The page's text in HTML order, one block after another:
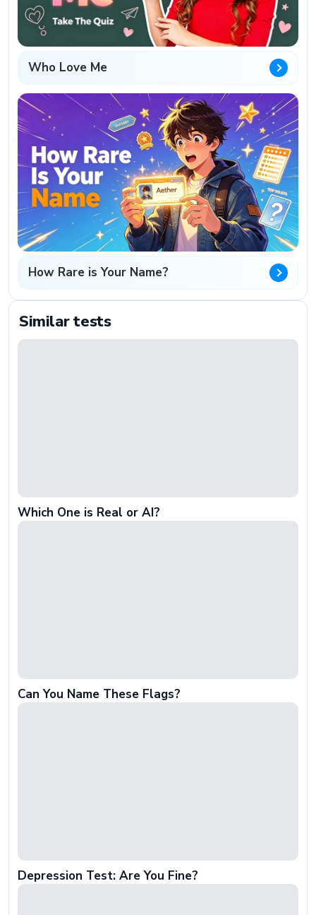
Who Love Me
How Rare is Your Name?
Similar tests
Which One is Real or AI?
Can You Name These Flags?
Depression Test: Are You Fine?